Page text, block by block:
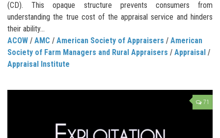
(CD). This opaque structure prevents consumers from
understanding the true cost of the appraisal service and hinders
their ability...
ACOW / AMC / American Society of Appraisers / American
Society of Farm Managers and Rural Appraisers / Appraisal /
Appraisal Institute
71